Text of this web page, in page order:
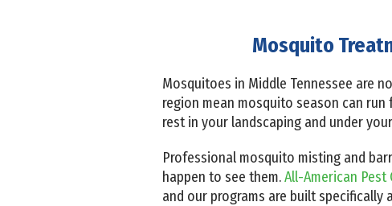
Mosquito
Mosquitoes in Middle Tennessee are
region mean mosquito season can
rest in your landscaping and under
Professional mosquito misting and
happen to see them.All-American Pest
and our programs are built specifically